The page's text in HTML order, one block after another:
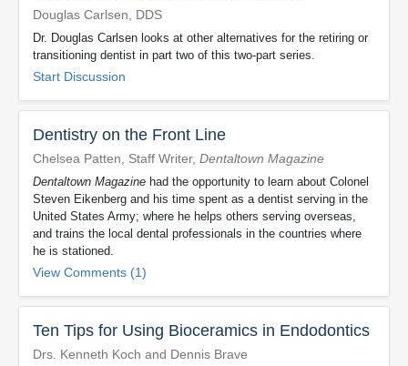
Douglas Carlsen, DDS
Dr. Douglas Carlsen looks at other alternatives for the retiring or
transitioning dentist in part two of this two-part series.
Start Discussion
Dentistry on the Front Line
Chelsea Patten, Staff Writer, Dentaltown Magazine
Dentaltown Magazine had the opportunity to learn about Colonel
Steven Eikenberg and his time spent as a dentist serving in the
United States Army; where he helps others serving overseas,
and trains the local dental professionals in the countries where
he is stationed.
View Comments (1)
Ten Tips for Using Bioceramics in Endodontics
Drs. Kenneth Koch and Dennis Brave